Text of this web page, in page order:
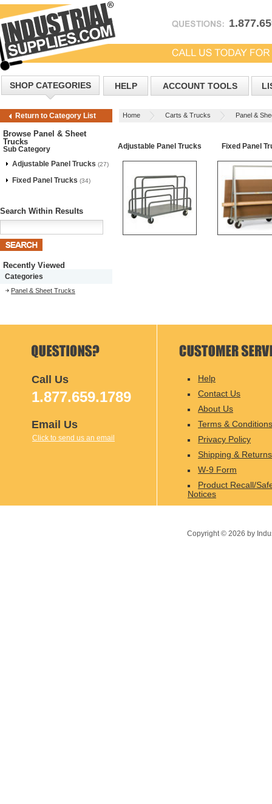
SHOP CATEGORIES HELP ACCOUNT TOOLS
Return to Category List Home Carts & Trucks Panel &
Browse Panel & Sheet
Trucks
Sub Category
Adjustable Panel Trucks (27)
Fixed Panel Trucks (34)
Search Within Results
Recently Viewed
Categories
Panel & Sheet Trucks
Adjustable Panel Trucks Fixed Panel
Call Us
1.877.659.1789
Email Us
Click to send us an email
Help
Contact Us
About Us
Terms & Conditions
Privacy Policy
Shipping & Returns
W-9 Form
Product Recall/
Notices
Copyright © 2026 by